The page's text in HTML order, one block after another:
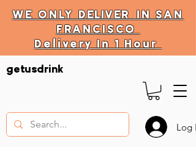
WE ONLYDELIVER IN SAN
FRANCISCO
Delivery In 1 Hour
DELIVERY HOURS
10 AM - 11:59 PM
getusdrink
Log In